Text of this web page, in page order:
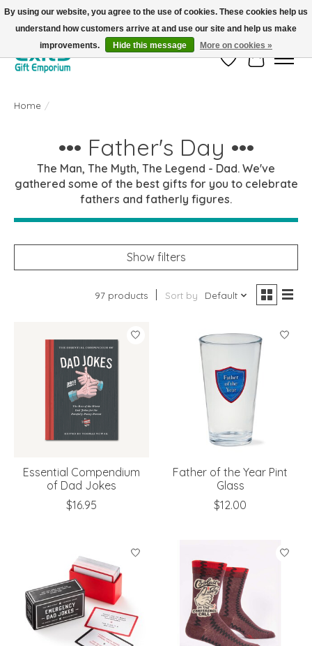
FREE SHIPPING on orders +$101. Automatic. No Code Required.
Wish ListCart
Home /
••• Father's Day •••
The Man, The Myth, The Legend - Dad. We've
gathered some of the best gifts for you to celebrate
fathers and fatherly figures.
Show filters
97 products Sort by Default
Essential Compendium
of Dad Jokes
$16.95
Father of the Year Pint
Glass
$12.00
By using our website, you agree to the use of cookies. These cookies help us
understand how customers arrive at and use our site and help us make
improvements.
Hide this message More on cookies »